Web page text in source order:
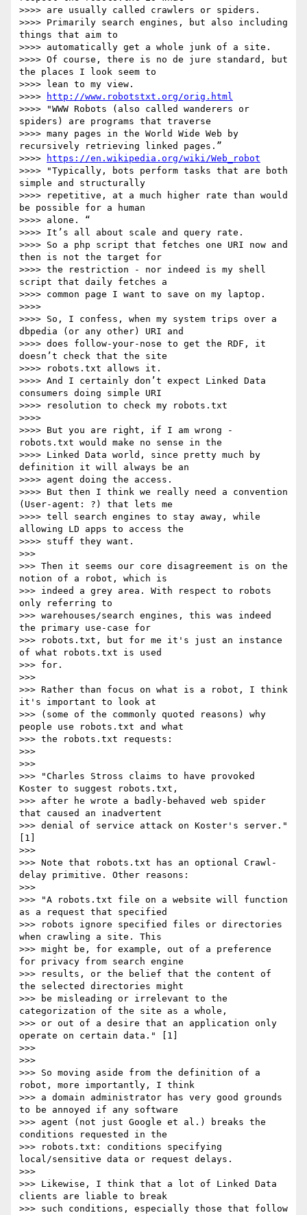
>>>> are usually called crawlers or spiders.
>>>> Primarily search engines, but also including
things that aim to
>>>> automatically get a whole junk of a site.
>>>> Of course, there is no de jure standard, but
the places I look seem to
>>>> lean to my view.
>>>>
http://www.robotstxt.org/orig.html
>>>> "WWW Robots (also called wanderers or
spiders) are programs that traverse
>>>> many pages in the World Wide Web by
recursively retrieving linked pages.”
>>>>
https://en.wikipedia.org/wiki/Web_robot
>>>> "Typically, bots perform tasks that are both
simple and structurally
>>>> repetitive, at a much higher rate than would
be possible for a human
>>>> alone. “
>>>> It’s all about scale and query rate.
>>>> So a php script that fetches one URI now and
then is not the target for
>>>> the restriction - nor indeed is my shell
script that daily fetches a
>>>> common page I want to save on my laptop.
>>>>
>>>> So, I confess, when my system trips over a
dbpedia (or any other) URI and
>>>> does follow-your-nose to get the RDF, it
doesn’t check that the site
>>>> robots.txt allows it.
>>>> And I certainly don’t expect Linked Data
consumers doing simple URI
>>>> resolution to check my robots.txt
>>>>
>>>> But you are right, if I am wrong -
robots.txt would make no sense in the
>>>> Linked Data world, since pretty much by
definition it will always be an
>>>> agent doing the access.
>>>> But then I think we really need a convention
(User-agent: ?) that lets me
>>>> tell search engines to stay away, while
allowing LD apps to access the
>>>> stuff they want.
>>>
>>> Then it seems our core disagreement is on the
notion of a robot, which is
>>> indeed a grey area. With respect to robots
only referring to
>>> warehouses/search engines, this was indeed
the primary use-case for
>>> robots.txt, but for me it's just an instance
of what robots.txt is used
>>> for.
>>>
>>> Rather than focus on what is a robot, I think
it's important to look at
>>> (some of the commonly quoted reasons) why
people use robots.txt and what
>>> the robots.txt requests:
>>>
>>>
>>> "Charles Stross claims to have provoked
Koster to suggest robots.txt,
>>> after he wrote a badly-behaved web spider
that caused an inadvertent
>>> denial of service attack on Koster's server."
[1]
>>>
>>> Note that robots.txt has an optional Crawl-
delay primitive. Other reasons:
>>>
>>> "A robots.txt file on a website will function
as a request that specified
>>> robots ignore specified files or directories
when crawling a site. This
>>> might be, for example, out of a preference
for privacy from search engine
>>> results, or the belief that the content of
the selected directories might
>>> be misleading or irrelevant to the
categorization of the site as a whole,
>>> or out of a desire that an application only
operate on certain data." [1]
>>>
>>>
>>> So moving aside from the definition of a
robot, more importantly, I think
>>> a domain administrator has very good grounds
to be annoyed if any software
>>> agent (not just Google et al.) breaks the
conditions requested in the
>>> robots.txt: conditions specifying
local/sensitive data or request delays.
>>>
>>> Likewise, I think that a lot of Linked Data
clients are liable to break
>>> such conditions, especially those that follow